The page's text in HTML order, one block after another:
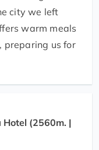
city we left
warm meals
preparing us for
Hotel (2560m. |